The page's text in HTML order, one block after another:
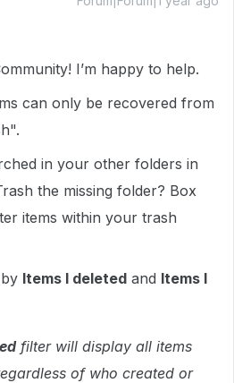
I’m happy to help.
can only be recovered from
in your other folders in
the missing folder? Box
items within your trash
Items I deleted and Items I
filter will display all items
of who created or